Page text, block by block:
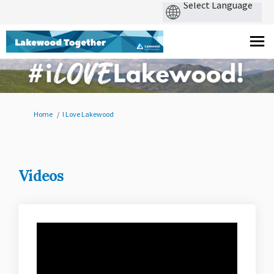
You are here:
Home I Love Lakewood
Videos